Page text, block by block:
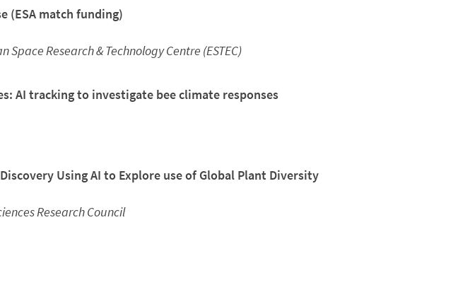
(ESA match funding)
Research & Technology Centre (ESTEC)
AI tracking to investigate bee climate responses
Using AI to Explore use of Global Plant Diversity
Research Council